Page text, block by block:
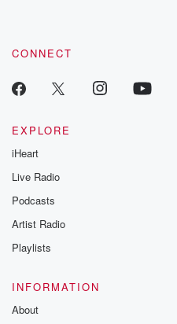
CONNECT
EXPLORE
iHeart
Live Radio
Podcasts
Artist Radio
Playlists
INFORMATION
About